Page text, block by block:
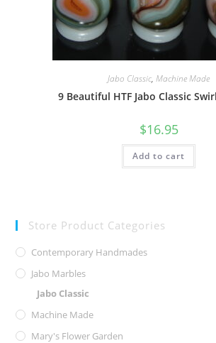
Jabo Classic, Machine Made
9 Beautiful HTF Jabo Classic
$16.95
Add to cart
Store Product Categories
Contemporary Handmades
Jabo Marbles
Jabo Classic
Machine Made
Mary's Flower Garden